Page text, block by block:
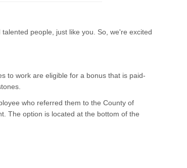
people, just like you. So, we're excited
to work are eligible for a bonus that is paid-
who referred them to the County of
The option is located at the bottom of the